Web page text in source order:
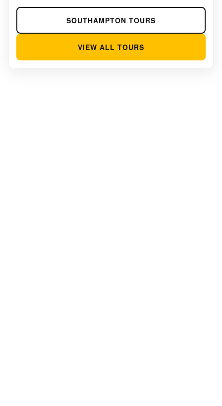
SOUTHAMPTON TOURS
VIEW ALL TOURS